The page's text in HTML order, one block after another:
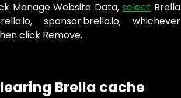
Manage Website Data,select Brella
sponsor.brella.io, whichever
click Remove.
Brella cache